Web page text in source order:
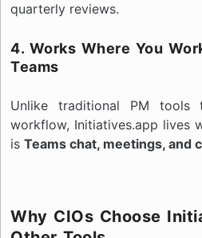
quarterly reviews.
4. Works Where You
Teams
Unlike traditional PM
workflow, Initiatives.app lives
is Teams chat, meetings, and
Why CIOs Choose